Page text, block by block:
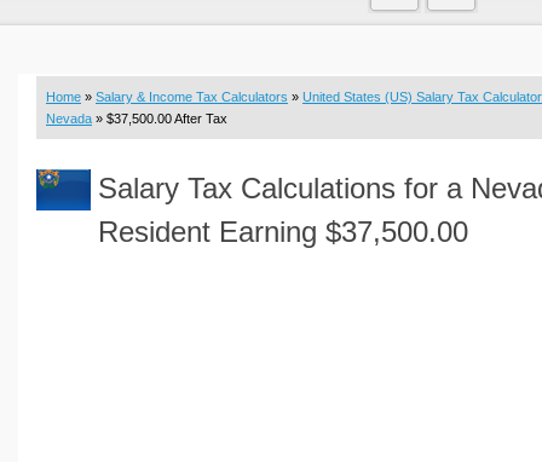
Budget & Savings Calculators
Loan Calculators
Real Function Calculators
Engineering Calculators
Home » Salary & Income Tax Calculators » United States (US) Salary Tax Calculator
Nevada » $37,500.00 After Tax
Salary Tax Calculations for a
Resident Earning $37,500.00